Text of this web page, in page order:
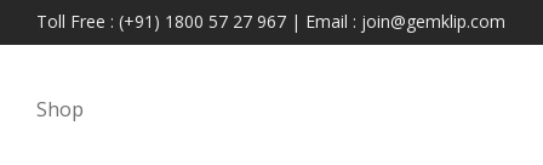
Toll Free : (+91) 1800 57 27 967 | Email : join@gemklip.com
Shop